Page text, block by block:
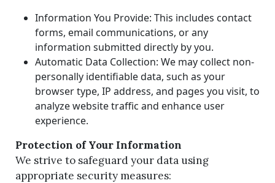
Information You Provide: This includes contact
forms, email communications, or any
information submitted directly by you.
Automatic Data Collection: We may collect non-
personally identifiable data, such as your
browser type, IP address, and pages you visit, to
analyze website traffic and enhance user
experience.
Protection of Your Information
We strive to safeguard your data using
appropriate security measures: